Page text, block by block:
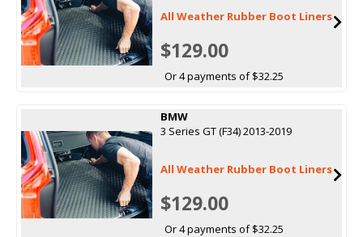
All Weather Rubber Boot Liners
$129.00
Or 4 payments of $32.25
BMW
3 Series GT (F34) 2013-2019
All Weather Rubber Boot Liners
$129.00
Or 4 payments of $32.25